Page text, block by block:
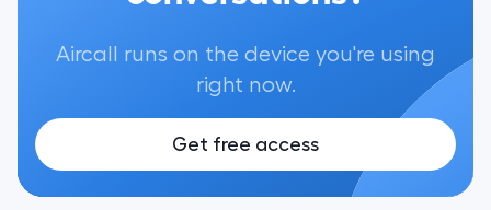
Aircall runs on the device you're using
right now.
Get free access